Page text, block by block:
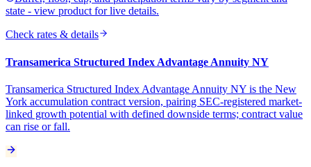
state - view product for live details.
Check rates & details
Transamerica Structured Index Advantage Annuity NY
Transamerica Structured Index Advantage Annuity NY is the New
York accumulation contract version, pairing SEC-registered market-
linked growth potential with defined downside terms; contract value
can rise or fall.